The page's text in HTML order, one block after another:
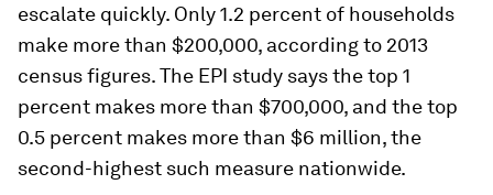
escalate quickly. Only 1.2 percent of households
make more than $200,000, according to 2013
census figures. The EPI study says the top 1
percent makes more than $700,000, and the top
0.5 percent makes more than $6 million, the
second-highest such measure nationwide.